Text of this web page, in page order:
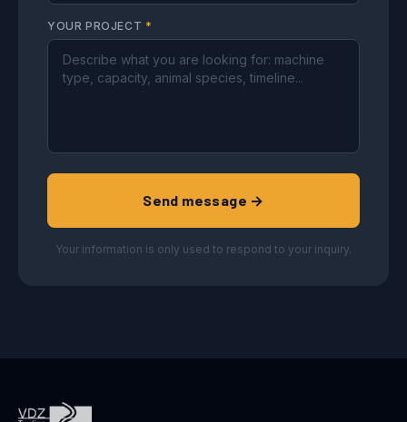
YOUR PROJECT *
Send message →
Your information is only used to respond to your inquiry.